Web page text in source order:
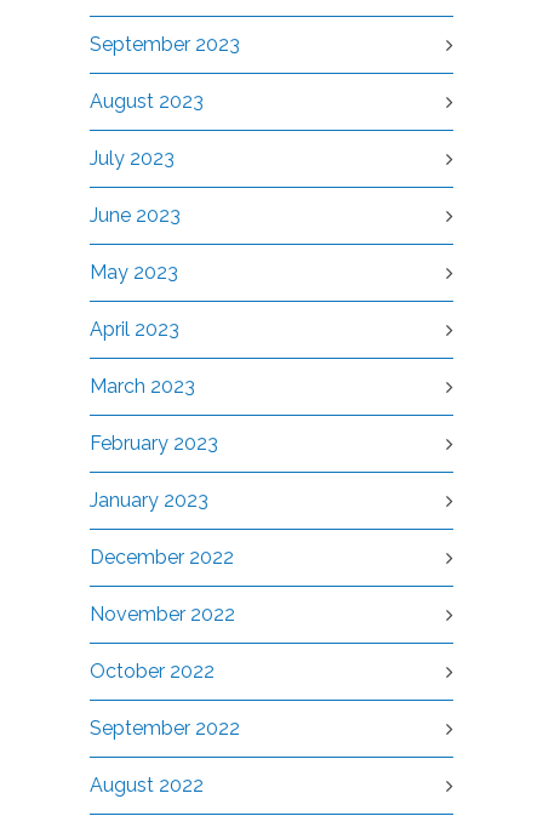
September 2023
August 2023
July 2023
June 2023
May 2023
April 2023
March 2023
February 2023
January 2023
December 2022
November 2022
October 2022
September 2022
August 2022